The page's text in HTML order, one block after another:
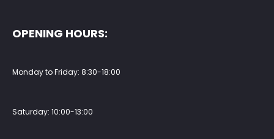
OPENING HOURS:
Monday to Friday: 8:30-18:00
Saturday: 10:00-13:00